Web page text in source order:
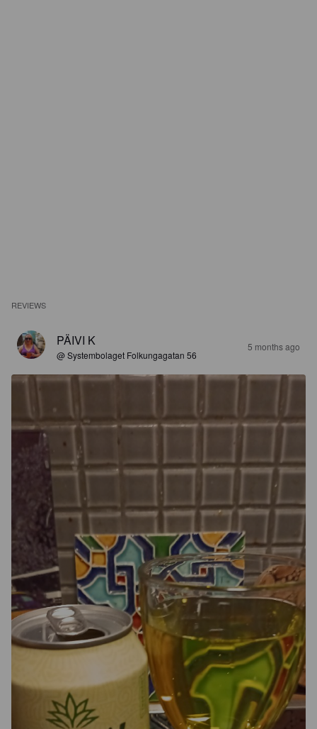
REVIEWS
PÄIVI K
@ Systembolaget Folkungagatan 56
5 months ago